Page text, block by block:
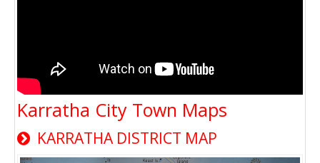
Karratha City Town Maps
KARRATHA DISTRICT MAP